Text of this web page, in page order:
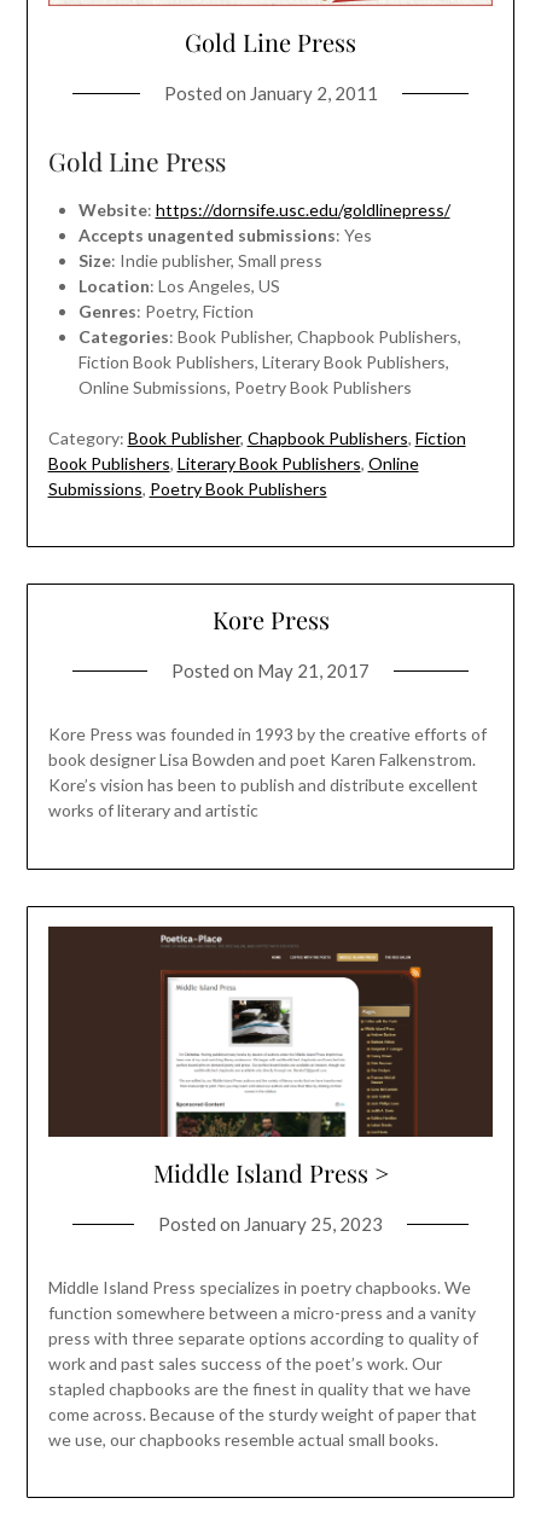
Gold Line Press
Posted on January 2, 2011
Gold Line Press
Website: https://dornsife.usc.edu/goldlinepress/
Accepts unagented submissions: Yes
Size: Indie publisher, Small press
Location: Los Angeles, US
Genres: Poetry, Fiction
Categories: Book Publisher, Chapbook Publishers,
Fiction Book Publishers, Literary Book Publishers,
Online Submissions, Poetry Book Publishers
Category: Book Publisher, Chapbook Publishers, Fiction
Book Publishers, Literary Book Publishers, Online
Submissions, Poetry Book Publishers
Kore Press
Posted on May 21, 2017
Kore Press was founded in 1993 by the creative efforts of
book designer Lisa Bowden and poet Karen Falkenstrom.
Kore’s vision has been to publish and distribute excellent
works of literary and artistic
Middle Island Press >
Posted on January 25, 2023
Middle Island Press specializes in poetry chapbooks. We
function somewhere between a micro-press and a vanity
press with three separate options according to quality of
work and past sales success of the poet’s work. Our
stapled chapbooks are the finest in quality that we have
come across. Because of the sturdy weight of paper that
we use, our chapbooks resemble actual small books.